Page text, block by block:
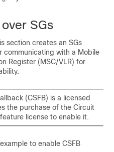
SGs
section creates an SGs
communicating with a Mobile
Register (MSC/VLR) for
(CSFB) is a licensed
the purchase of the Circuit
license to enable it.
to enable CSFB